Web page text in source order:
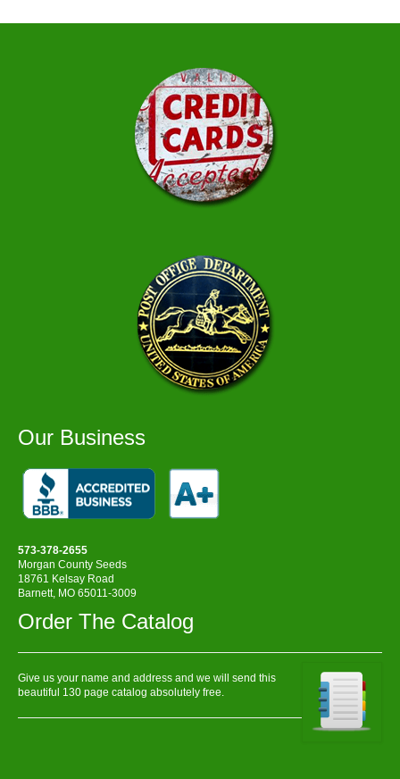
Our Business
573-378-2655
Morgan County Seeds
18761 Kelsay Road
Barnett, MO 65011-3009
Order The Catalog
Give us your name and address and we will send this
beautiful 130 page catalog absolutely free.